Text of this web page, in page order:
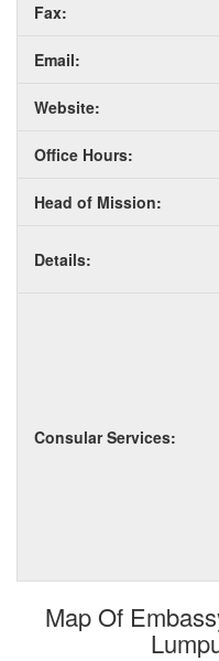
Fax:
Email:
Website:
Office Hours:
Head of Mission:
Details:
Consular Services:
Map Of